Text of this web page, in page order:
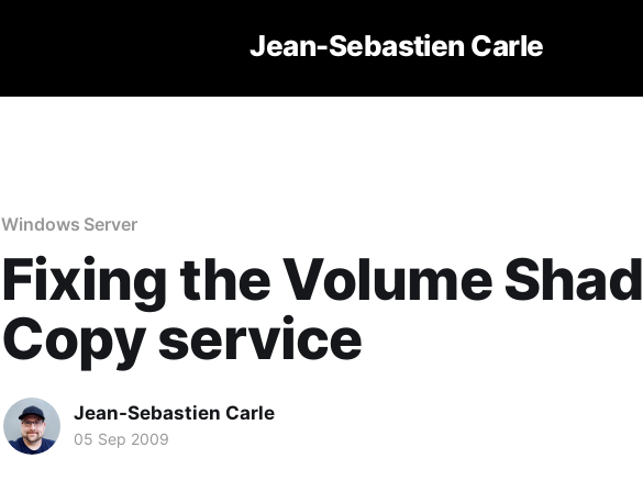
Jean-Sebastien Carle
Windows Server
Fixing the Volume
Copy service
Jean-Sebastien Carle
05 Sep 2009